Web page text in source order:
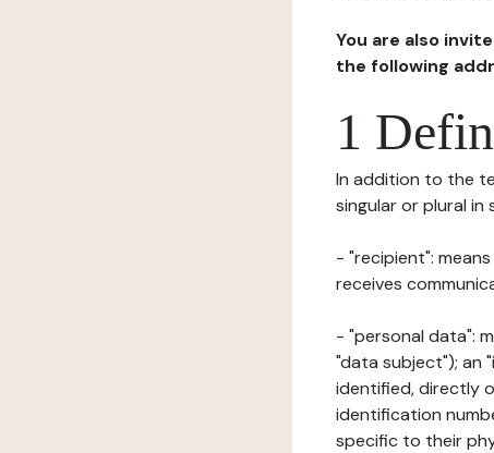
You are also
the following
1
In addition to the
singular or plural in
- "recipient":
receives
- "personal data":
"data subject"); an
identified, directly
identification
specific to their